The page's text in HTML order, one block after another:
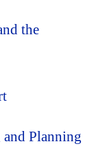
the
Planning